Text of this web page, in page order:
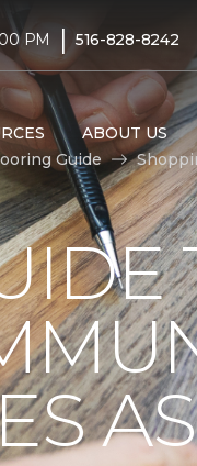
PM | 516-828-8242
ABOUT US
Guide